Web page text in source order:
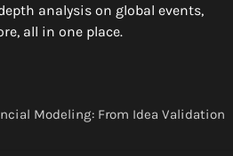
analysis on global events,
all in one place.
Modeling: From Idea Validation